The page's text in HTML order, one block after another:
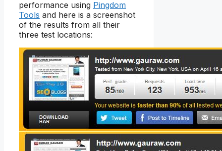
performance using Pingdom
Tools and here is a screenshot
of the results from all their
three test locations: